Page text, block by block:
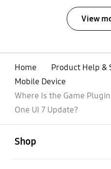
View
Home
Product Help &
Mobile Device
Where Is the Game
One UI 7 Update?
Shop